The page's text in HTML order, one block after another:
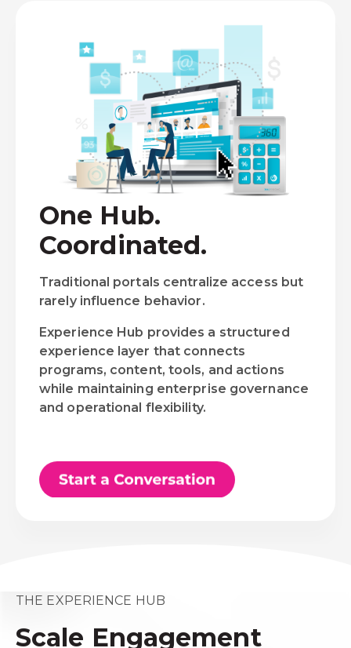
One Hub.
Coordinated.
Traditional portals centralize access but
rarely influence behavior.
Experience Hub provides a structured
experience layer that connects
programs, content, tools, and actions
while maintaining enterprise governance
and operational flexibility.
THE EXPERIENCE HUB
Scale Engagement